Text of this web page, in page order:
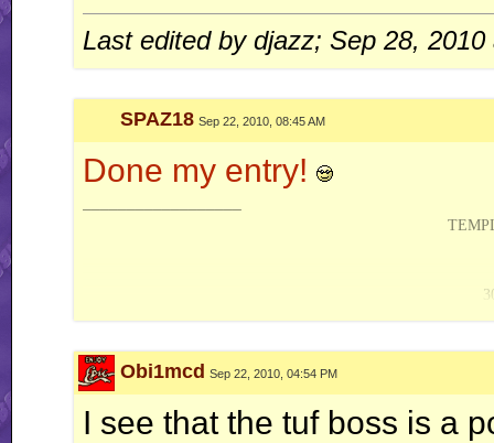
PHP Tileset Compiler
Last edited by djazz; Sep 28,
SPAZ18 Sep 22, 2010, 08:45 AM
Done my entry!
Obi1mcd Sep 22, 2010, 04:54 PM
I see that the tuf boss is a